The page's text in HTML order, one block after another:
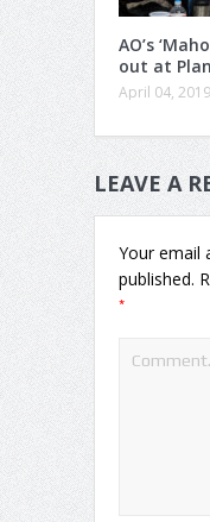
AO’s
out at
April 04, 2019
LEAVE A
Your email
published.
*